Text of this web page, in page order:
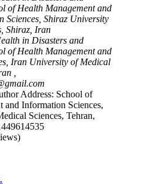
of Health Management and
Sciences, Shiraz University
Shiraz, Iran
in Disasters and
of Health Management and
Iran University of Medical
,
Address: School of
and Information Sciences,
Sciences, Tehran,